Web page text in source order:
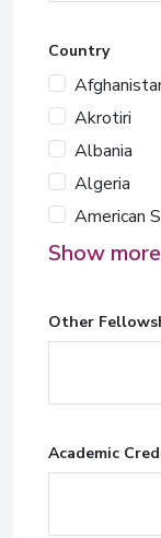
Country
Akrotiri
Albania
Algeria
American
Show more
Other
Academic